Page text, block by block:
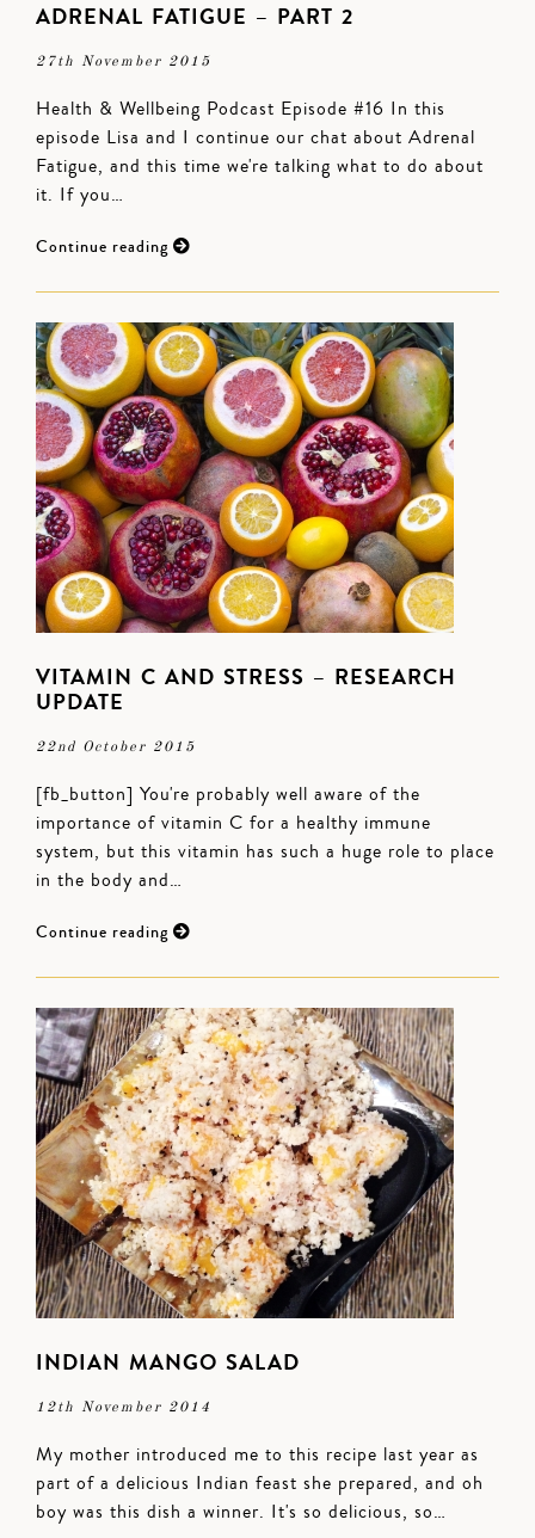
ADRENAL FATIGUE – PART 2
27th November 2015
Health & Wellbeing Podcast Episode #16 In this
episode Lisa and I continue our chat about Adrenal
Fatigue, and this time we're talking what to do about
it. If you…
Continue reading
VITAMIN C AND STRESS – RESEARCH
UPDATE
22nd October 2015
[fb_button] You're probably well aware of the
importance of vitamin C for a healthy immune
system, but this vitamin has such a huge role to place
in the body and…
Continue reading
INDIAN MANGO SALAD
12th November 2014
My mother introduced me to this recipe last year as
part of a delicious Indian feast she prepared, and oh
boy was this dish a winner. It's so delicious, so…